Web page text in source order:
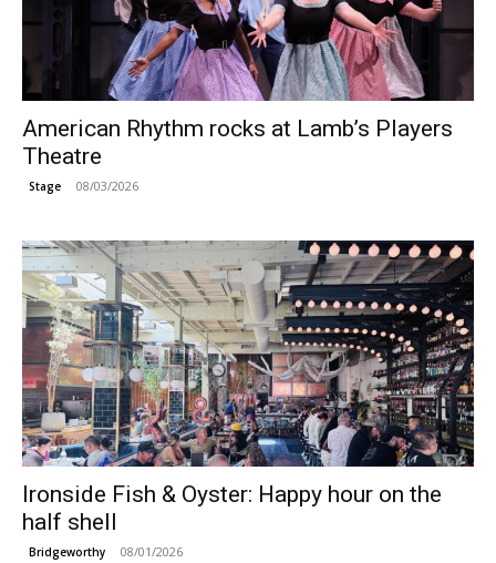
American Rhythm rocks at Lamb’s Players
Theatre
Stage 08/03/2026
Ironside Fish & Oyster: Happy hour on the
half shell
Bridgeworthy 08/01/2026